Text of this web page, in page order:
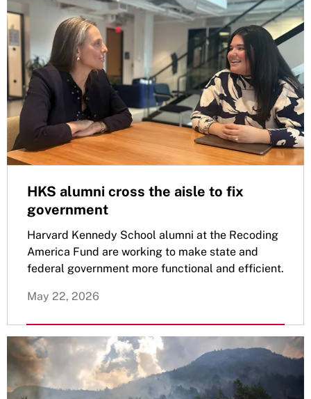
HKS alumni cross the aisle to fix
government
Harvard Kennedy School alumni at the Recoding
America Fund are working to make state and
federal government more functional and efficient.
May 22, 2026